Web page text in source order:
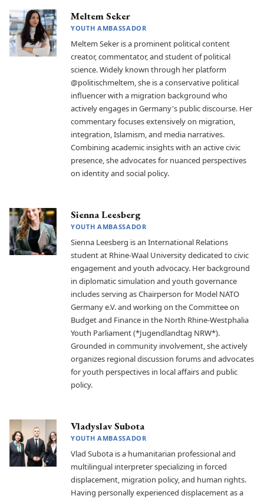
Meltem Seker
YOUTH AMBASSADOR
Meltem Seker is a prominent political content
creator, commentator, and student of political
science. Widely known through her platform
@politischmeltem, she is a conservative political
influencer with a migration background who
actively engages in Germany's public discourse. Her
commentary focuses extensively on migration,
integration, Islamism, and media narratives.
Combining academic insights with an active civic
presence, she advocates for nuanced perspectives
on identity and social policy.
Sienna Leesberg
YOUTH AMBASSADOR
Sienna Leesberg is an International Relations
student at Rhine-Waal University dedicated to civic
engagement and youth advocacy. Her background
in diplomatic simulation and youth governance
includes serving as Chairperson for Model NATO
Germany e.V. and working on the Committee on
Budget and Finance in the North Rhine-Westphalia
Youth Parliament (*Jugendlandtag NRW*).
Grounded in community involvement, she actively
organizes regional discussion forums and advocates
for youth perspectives in local affairs and public
policy.
Vladyslav Subota
YOUTH AMBASSADOR
Vlad Subota is a humanitarian professional and
multilingual interpreter specializing in forced
displacement, migration policy, and human rights.
Having personally experienced displacement as a